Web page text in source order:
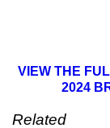
VIEW THE
2024
Related